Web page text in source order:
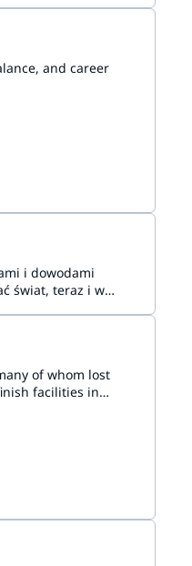
and career
i dowodami
świat, teraz i w
of whom lost
facilities in